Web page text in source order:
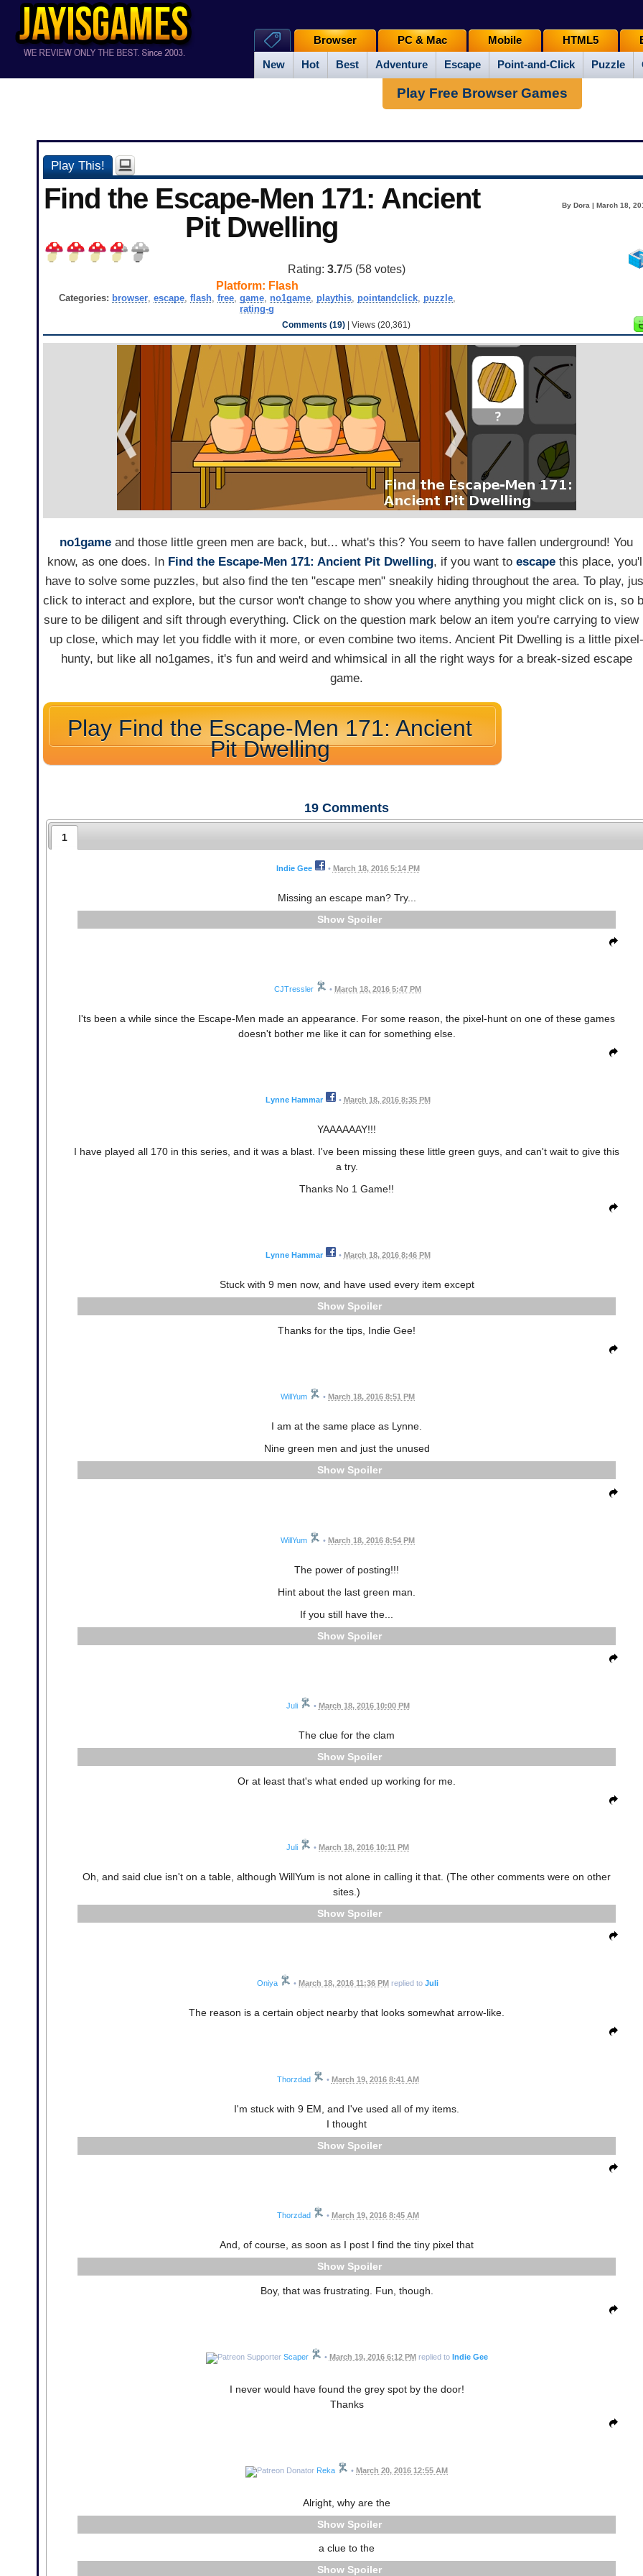
New Hot Best Adventure Escape Point-and-Click Puzzle
Browser PC & Mac Mobile HTML5
Play Free Browser Games
Play This!
Find the Escape-Men 171: Ancient
Pit Dwelling
By Dora | March 18,
Rating: 3.7/5 (58votes)
Platform: Flash
Categories: browser, escape, flash, free, game, no1game, playthis, pointandclick, puzzle,
rating-g
Comments (19) | Views (20,361)
no1game and those little green men are back, but... what's this? You seem to have fallen underground! You
know, as one does. In Find the Escape-Men 171: Ancient Pit Dwelling, if you want toescape this place,
have to solve some puzzles, but also find the ten "escape men" sneakily hiding throughout the area. To play,
click to interact and explore, but the cursor won't change to show you where anything you might click on is, so
sure to be diligent and sift through everything. Click on the question mark below an item you're carrying to view
up close, which may let you fiddle with it more, or even combine two items. Ancient Pit Dwelling is a little pixel-
hunty, but like all no1games, it's fun and weird and whimsical in all the right ways for a break-sized escape
game.
Play Find the Escape-Men 171: Ancient
Pit Dwelling
19 Comments
1
Indie Gee • March 18, 2016 5:14 PM
Missing an escape man? Try...
Spoiler
CJTressler • March 18, 2016 5:47 PM
I'ts been a while since the Escape-Men made an appearance. For some reason, the pixel-hunt on one of these games
doesn't bother me like it can for something else.
Lynne Hammar • March 18, 2016 8:35 PM
YAAAAAAY!!!
I have played all 170 in this series, and it was a blast. I've been missing these little green guys, and can't wait to give this
a try.
Thanks No 1 Game!!
Lynne Hammar • March 18, 2016 8:46 PM
Stuck with 9 men now, and have used every item except
Spoiler
Thanks for the tips, Indie Gee!
WillYum • March 18, 2016 8:51 PM
I am at the same place as Lynne.
Nine green men and just the unused
Spoiler
WillYum • March 18, 2016 8:54 PM
The power of posting!!!
Hint about the last green man.
If you still have the...
Spoiler
Juli • March 18, 2016 10:00 PM
The clue for the clam
Spoiler
Or at least that's what ended up working for me.
Juli • March 18, 2016 10:11 PM
Oh, and said clue isn't on a table, although WillYum is not alone in calling it that. (The other comments were on other
sites.)
Spoiler
Oniya • March 18, 2016 11:36 PM replied to Juli
The reason is a certain object nearby that looks somewhat arrow-like.
Thorzdad • March 19, 2016 8:41 AM
I'm stuck with 9 EM, and I've used all of my items.
I thought
Spoiler
Thorzdad • March 19, 2016 8:45 AM
And, of course, as soon as I post I find the tiny pixel that
Spoiler
Boy, that was frustrating. Fun, though.
Scaper • March 19, 2016 6:12 PMreplied to Indie Gee
I never would have found the grey spot by the door!
Thanks
Reka • March 20, 2016 12:55 AM
Alright, why are the
Spoiler
a clue to the
Spoiler